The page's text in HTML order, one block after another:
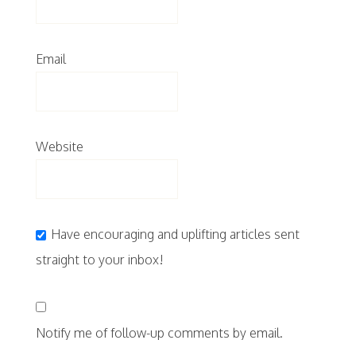
Email
Website
Have encouraging and uplifting articles sent
straight to your inbox!
Notify me of follow-up comments by email.